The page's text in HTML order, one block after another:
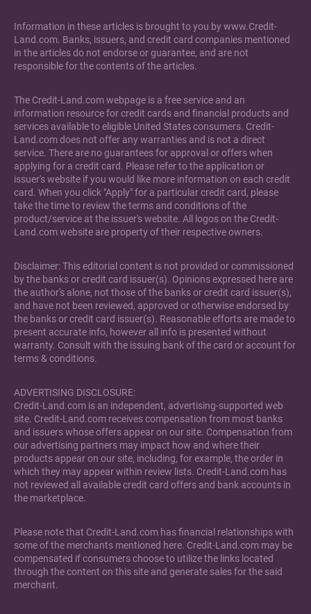
Information in these articles is brought to you by www.Credit-
Land.com. Banks, issuers, and credit card companies mentioned
in the articles do not endorse or guarantee, and are not
responsible for the contents of the articles.
The Credit-Land.com webpage is a free service and an
information resource for credit cards and financial products and
services available to eligible United States consumers. Credit-
Land.com does not offer any warranties and is not a direct
service. There are no guarantees for approval or offers when
applying for a credit card. Please refer to the application or
issuer's website if you would like more information on each credit
card. When you click "Apply" for a particular credit card, please
take the time to review the terms and conditions of the
product/service at the issuer's website. All logos on the Credit-
Land.com website are property of their respective owners.
Disclaimer: This editorial content is not provided or commissioned
by the banks or credit card issuer(s). Opinions expressed here are
the author's alone, not those of the banks or credit card issuer(s),
and have not been reviewed, approved or otherwise endorsed by
the banks or credit card issuer(s). Reasonable efforts are made to
present accurate info, however all info is presented without
warranty. Consult with the issuing bank of the card or account for
terms & conditions.
ADVERTISING DISCLOSURE:
Credit-Land.com is an independent, advertising-supported web
site. Credit-Land.com receives compensation from most banks
and issuers whose offers appear on our site. Compensation from
our advertising partners may impact how and where their
products appear on our site, including, for example, the order in
which they may appear within review lists. Credit-Land.com has
not reviewed all available credit card offers and bank accounts in
the marketplace.
Please note that Credit-Land.com has financial relationships with
some of the merchants mentioned here. Credit-Land.com may be
compensated if consumers choose to utilize the links located
through the content on this site and generate sales for the said
merchant.